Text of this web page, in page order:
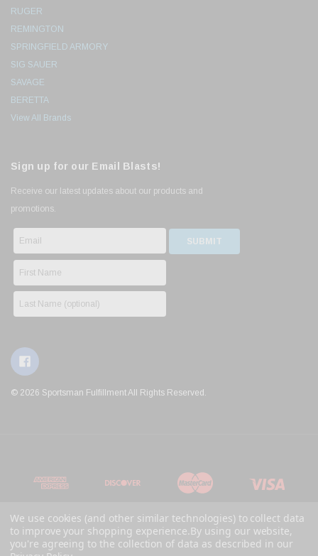
RUGER
REMINGTON
SPRINGFIELD ARMORY
SIG SAUER
SAVAGE
BERETTA
View All Brands
Sign up for our Email Blasts!
Receive our latest updates about our products and
promotions.
© 2026 Sportsman Fulfillment All Rights Reserved.
We use cookies (and other similar technologies) to collect data
to improve your shopping experience. By using our website,
you're agreeing to the collection of data as described in our